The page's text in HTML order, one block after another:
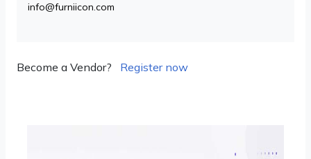
info@furniicon.com
Become a Vendor? Register now